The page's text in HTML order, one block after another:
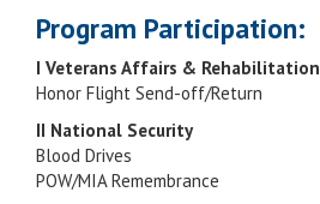
Program Participation:
I Veterans Affairs & Rehabilitation
Honor Flight Send-off/Return
II National Security
Blood Drives
POW/MIA Remembrance